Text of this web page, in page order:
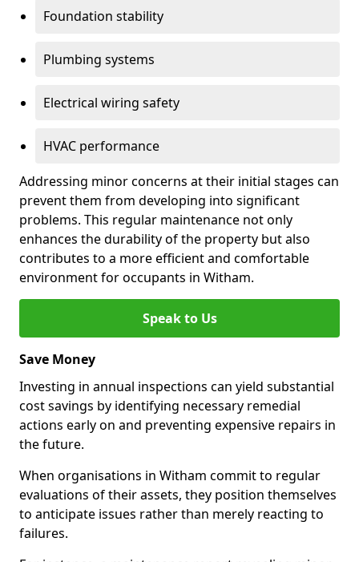
Foundation stability
Plumbing systems
Electrical wiring safety
HVAC performance
Addressing minor concerns at their initial stages can
prevent them from developing into significant
problems. This regular maintenance not only
enhances the durability of the property but also
contributes to a more efficient and comfortable
environment for occupants in Witham.
Speak to Us
Save Money
Investing in annual inspections can yield substantial
cost savings by identifying necessary remedial
actions early on and preventing expensive repairs in
the future.
When organisations in Witham commit to regular
evaluations of their assets, they position themselves
to anticipate issues rather than merely reacting to
failures.